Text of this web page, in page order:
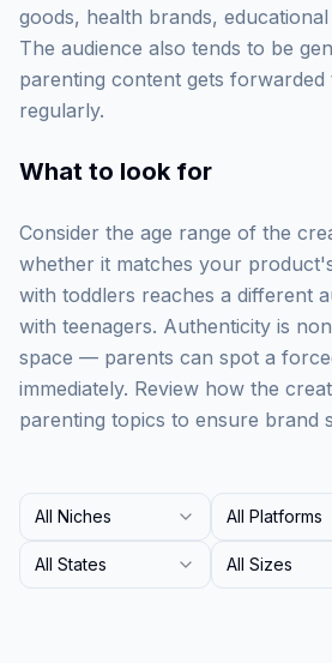
goods, health brands,
The audience also tends to be
parenting content gets
regularly.
What to look for
Consider the age range of the
whether it matches your
with toddlers reaches a different
with teenagers. Authenticity is
space — parents can spot a
immediately. Review how the
parenting topics to ensure brand
All Niches All Platforms
All States All Sizes